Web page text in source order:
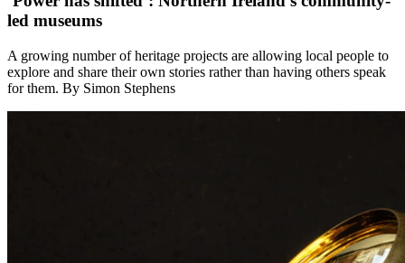
led museums
A growing number of heritage projects are allowing local people to
explore and share their own stories rather than having others speak
for them. By Simon Stephens